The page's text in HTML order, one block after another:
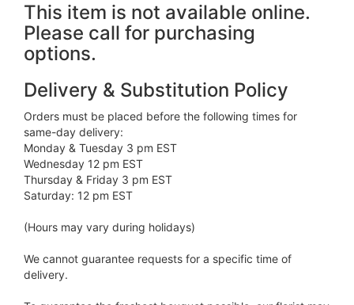
This item is not available online.
Please call for purchasing
options.
Delivery & Substitution Policy
Orders must be placed before the following times for
same-day delivery:
Monday & Tuesday 3 pm EST
Wednesday 12 pm EST
Thursday & Friday 3 pm EST
Saturday: 12 pm EST
(Hours may vary during holidays)
We cannot guarantee requests for a specific time of
delivery.